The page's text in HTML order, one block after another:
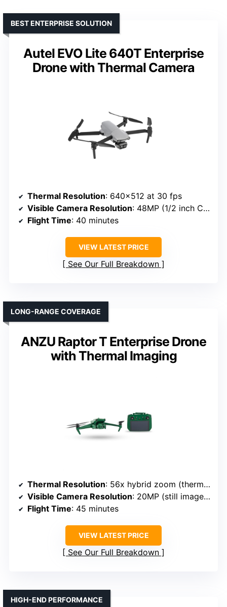
Autel EVO Lite 640T Enterprise
Drone with Thermal Camera
BEST ENTERPRISE SOLUTION
Thermal Resolution: 640×512 at 30 fps
Visible Camera Resolution: 48MP (1/2 inch CMOS)
Flight Time: 40 minutes
VIEW LATEST PRICE
See Our Full Breakdown
ANZU Raptor T Enterprise Drone
with Thermal Imaging
LONG-RANGE COVERAGE
Thermal Resolution: 56x hybrid zoom (thermal), resolution not specified
Visible Camera Resolution: 20MP (still images), 4K video
Flight Time: 45 minutes
VIEW LATEST PRICE
See Our Full Breakdown
HIGH-END PERFORMANCE